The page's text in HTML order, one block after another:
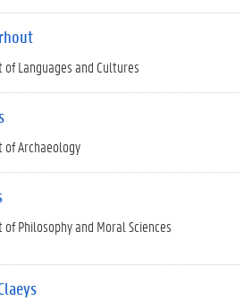
Languages and Cultures
of Archaeology
Philosophy and Moral Sciences